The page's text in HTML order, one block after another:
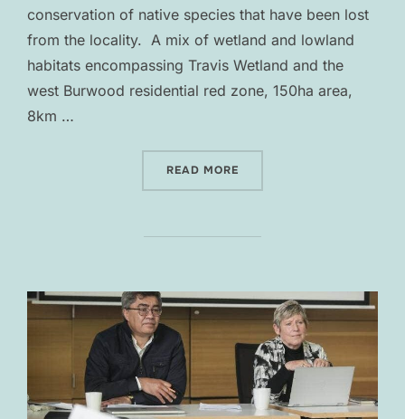
conservation of native species that have been lost
from the locality. A mix of wetland and lowland
habitats encompassing Travis Wetland and the
west Burwood residential red zone, 150ha area,
8km …
READ MORE